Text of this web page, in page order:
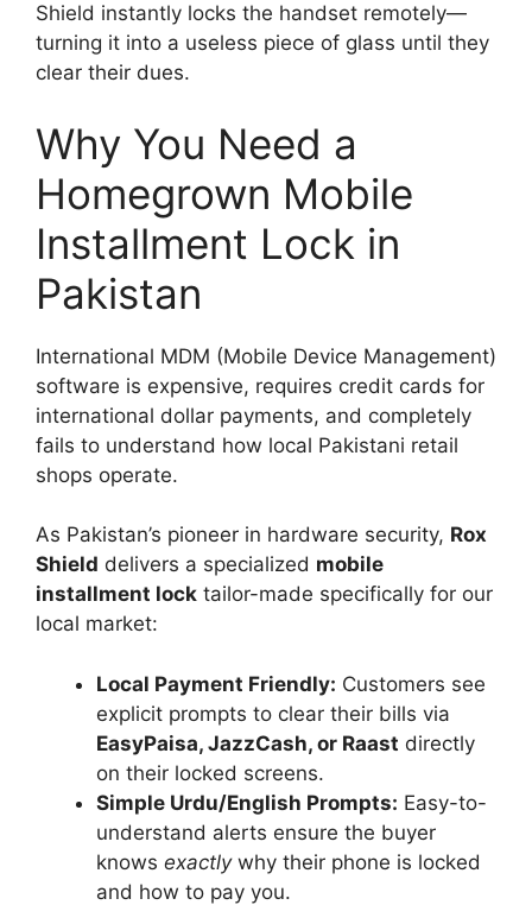
Shield instantly locks the handset remotely—
turning it into a useless piece of glass until they
clear their dues.
Why You Need a
Homegrown Mobile
Installment Lock in
Pakistan
International MDM (Mobile Device Management)
software is expensive, requires credit cards for
international dollar payments, and completely
fails to understand how local Pakistani retail
shops operate.
As Pakistan’s pioneer in hardware security, Rox
Shield delivers a specialized mobile
installment lock tailor-made specifically for our
local market:
Local Payment Friendly: Customers see
explicit prompts to clear their bills via
EasyPaisa, JazzCash, or Raast directly
on their locked screens.
Simple Urdu/English Prompts: Easy-to-
understand alerts ensure the buyer
knows exactlywhy their phone is locked
and how to pay you.